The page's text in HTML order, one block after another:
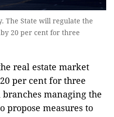
The State will regulate the
20 per cent for three
real estate market
per cent for three
managing the
propose measures to